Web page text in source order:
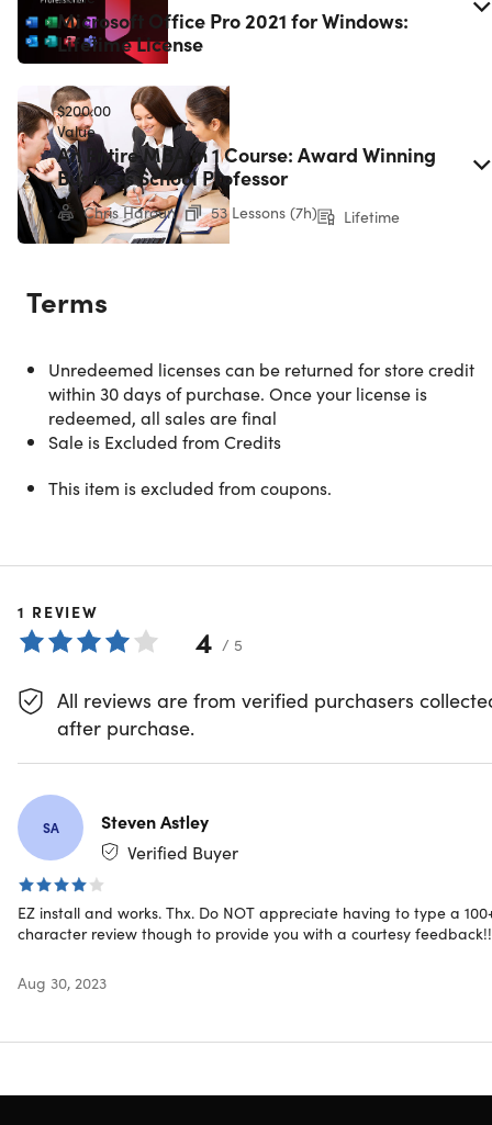
Microsoft Office Pro 2021 for Windows:
Lifetime License
Microsoft Office Pro 2021 for Windows:
DL
Definitive Lab
Description
Show More
$200.00
Value
An Entire MBA in 1 Course: Award Winning
Business School Professor
Chris Haroun 53 Lessons (7h) Lifetime
Terms
Unredeemed licenses can be returned for store credit
within 30 days of purchase. Once your license is
redeemed, all sales are final
Sale is Excluded from Credits
This item is excluded from coupons.
1 REVIEW
4 / 5
All reviews are from verified purchasers
after purchase.
SA
Steven Astley
Verified Buyer
EZ install and works. Thx. Do NOT appreciate having to type a
character review though to provide you with a courtesy feedback!!
Aug 30, 2023